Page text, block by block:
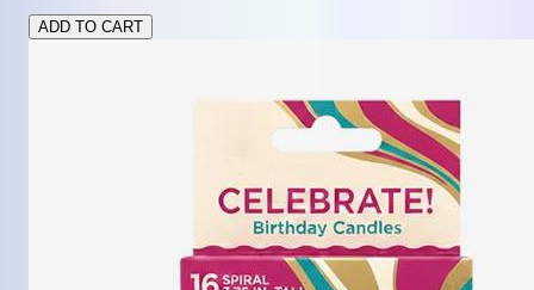
ADD TO CART